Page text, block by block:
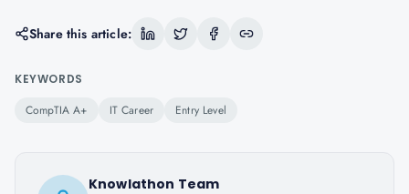
Share this article:
KEYWORDS
CompTIA A+ IT Career Entry Level
Knowlathon Team